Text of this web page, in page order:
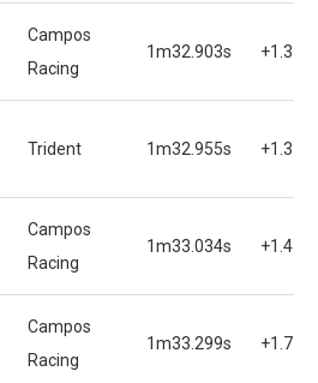
Campos
Racing
1m32.903s
Trident 1m32.955s
Campos
Racing
1m33.034s
Campos
Racing
1m33.299s